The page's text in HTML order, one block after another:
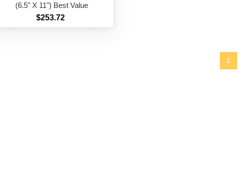
(6.5" X 11") Best Value
$253.72
1